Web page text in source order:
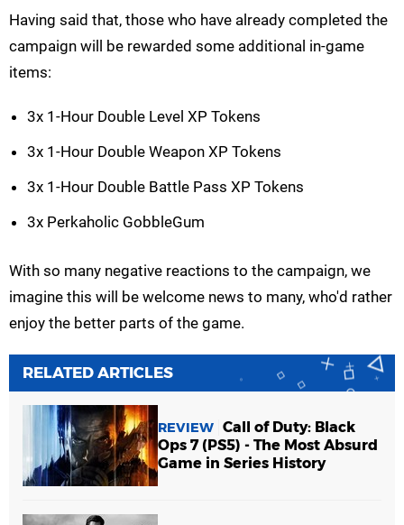
Having said that, those who have already completed the
campaign will be rewarded some additional in-game
items:
3x 1-Hour Double Level XP Tokens
3x 1-Hour Double Weapon XP Tokens
3x 1-Hour Double Battle Pass XP Tokens
3x Perkaholic GobbleGum
With so many negative reactions to the campaign, we
imagine this will be welcome news to many, who'd rather
enjoy the better parts of the game.
RELATED ARTICLES
REVIEW Call of Duty: Black
Ops 7 (PS5) - The Most Absurd
Game in Series History